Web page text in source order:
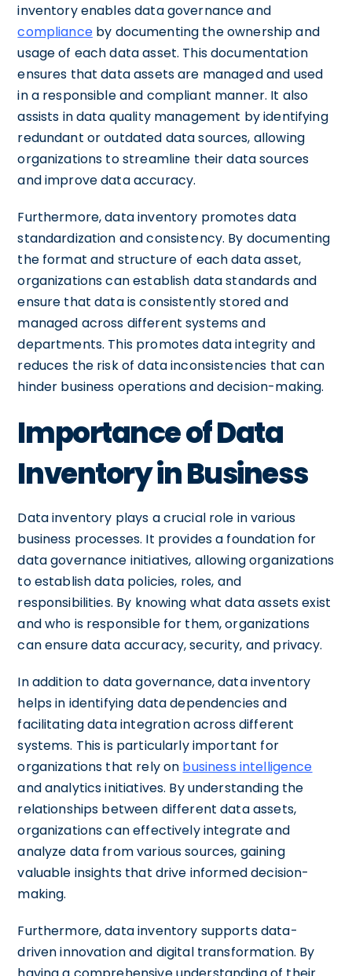
inventory enables data governance and
complianceby documenting the ownership and
usage of each data asset. This documentation
ensures that data assets are managed and used
in a responsible and compliant manner. It also
assists in data quality management by identifying
redundant or outdated data sources, allowing
organizations to streamline their data sources
and improve data accuracy.
Furthermore, data inventory promotes data
standardization and consistency. By documenting
the format and structure of each data asset,
organizations can establish data standards and
ensure that data is consistently stored and
managed across different systems and
departments. This promotes data integrity and
reduces the risk of data inconsistencies that can
hinder business operations and decision-making.
Importance of Data
Inventory in Business
Data inventory plays a crucial role in various
business processes. It provides a foundation for
data governance initiatives, allowing organizations
to establish data policies, roles, and
responsibilities. By knowing what data assets exist
and who is responsible for them, organizations
can ensure data accuracy, security, and privacy.
In addition to data governance, data inventory
helps in identifying data dependencies and
facilitating data integration across different
systems. This is particularly important for
organizations that rely on business intelligence
and analytics initiatives. By understanding the
relationships between different data assets,
organizations can effectively integrate and
analyze data from various sources, gaining
valuable insights that drive informed decision-
making.
Furthermore, data inventory supports data-
driven innovation and digital transformation. By